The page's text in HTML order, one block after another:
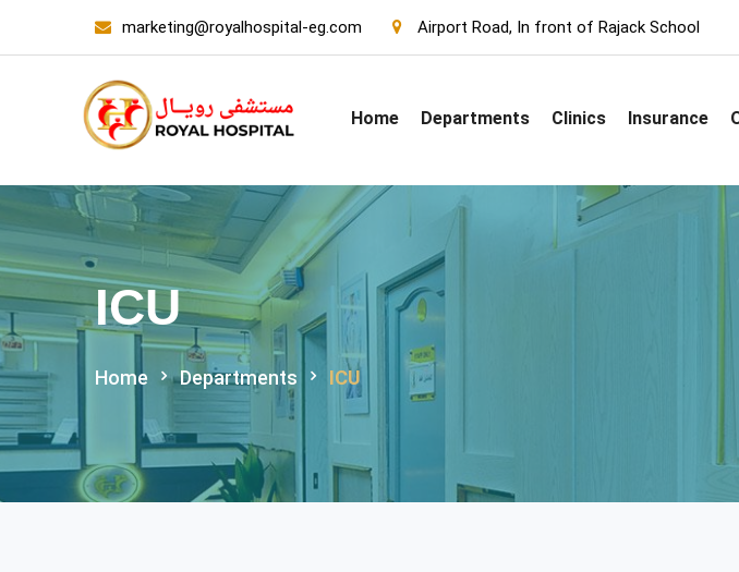
marketing@royalhospital-eg.com Airport Road, In front of Rajack School
Home Departments Clinics Insurance
ICU
Home Departments ICU